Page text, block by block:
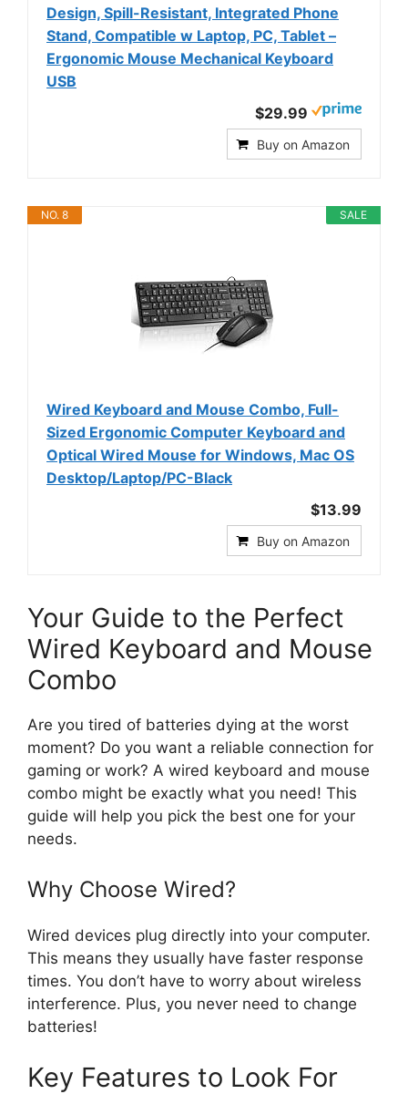
Design, Spill-Resistant, Integrated Phone
Stand, Compatible w Laptop, PC, Tablet –
Ergonomic Mouse Mechanical Keyboard
USB
$29.99
Buy on Amazon
SALE
NO. 8
Wired Keyboard and Mouse Combo, Full-
Sized Ergonomic Computer Keyboard and
Optical Wired Mouse for Windows, Mac OS
Desktop/Laptop/PC-Black
$13.99
Buy on Amazon
Your Guide to the Perfect
Wired Keyboard and Mouse
Combo
Are you tired of batteries dying at the worst
moment? Do you want a reliable connection for
gaming or work? A wired keyboard and mouse
combo might be exactly what you need! This
guide will help you pick the best one for your
needs.
Why Choose Wired?
Wired devices plug directly into your computer.
This means they usually have faster response
times. You don’t have to worry about wireless
interference. Plus, you never need to change
batteries!
Key Features to Look For